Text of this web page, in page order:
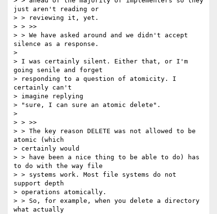
just aren't reading or
> > reviewing it, yet.
> > >>
> > We have asked around and we didn't accept
silence as a response.
>
> I was certainly silent. Either that, or I'm
going senile and forget
> responding to a question of atomicity. I
certainly can't
> imagine replying
> "sure, I can sure an atomic delete".
>
> > >>
> > The key reason DELETE was not allowed to be
atomic (which
> certainly would
> > have been a nice thing to be able to do) has
to do with the way file
> > systems work. Most file systems do not
support depth
> operations atomically.
> > So, for example, when you delete a directory
what actually